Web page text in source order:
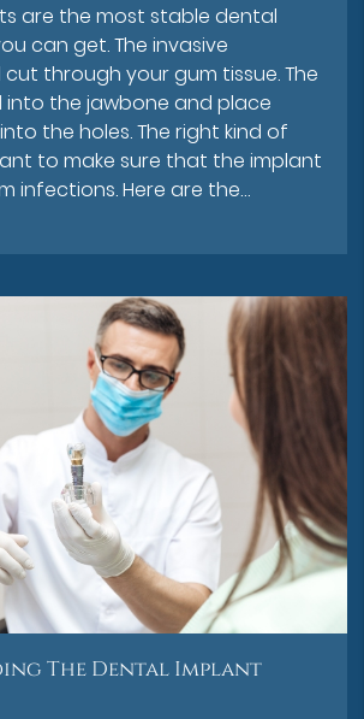
are the most stable dental
can get. The invasive
through your gum tissue. The
into the jawbone and place
the holes. The right kind of
to make sure that the implant
infections. Here are the…
The Dental Implant